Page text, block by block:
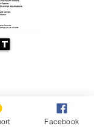
Facebook